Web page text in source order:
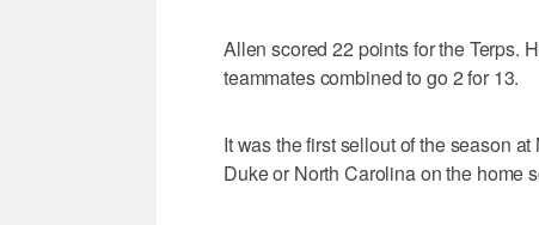
Allen scored 22 points for the Terps.
teammates combined to go 2 for 13.
It was the first sellout of the season
Duke or North Carolina on the home